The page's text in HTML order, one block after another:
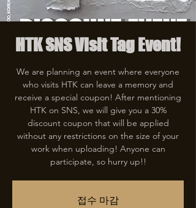
HTK SNS Visit Tag Event!
We are planning an event where everyone
who visits HTK can leave a memory and
receive a special coupon! After mentioning
HTK on SNS, we will give you a 30%
discount coupon that will be applied
without any restrictions on the size of your
work when uploading! Anyone can
participate, so hurry up!!
접수 마감